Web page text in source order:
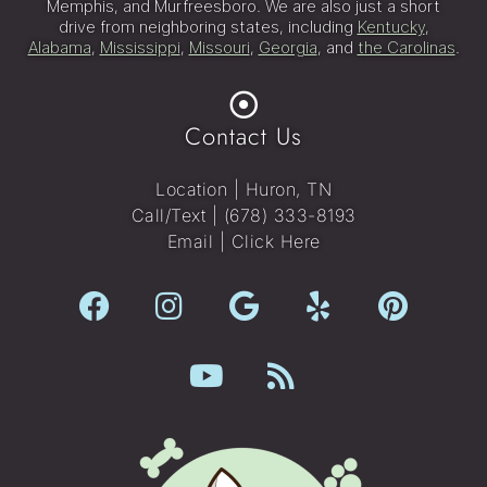
Memphis, and Murfreesboro. We are also just a short
drive from neighboring states, including Kentucky,
Alabama, Mississippi, Missouri, Georgia, and the Carolinas.
Contact Us
Location | Huron, TN
Call/Text | (678) 333-8193
Email | Click Here